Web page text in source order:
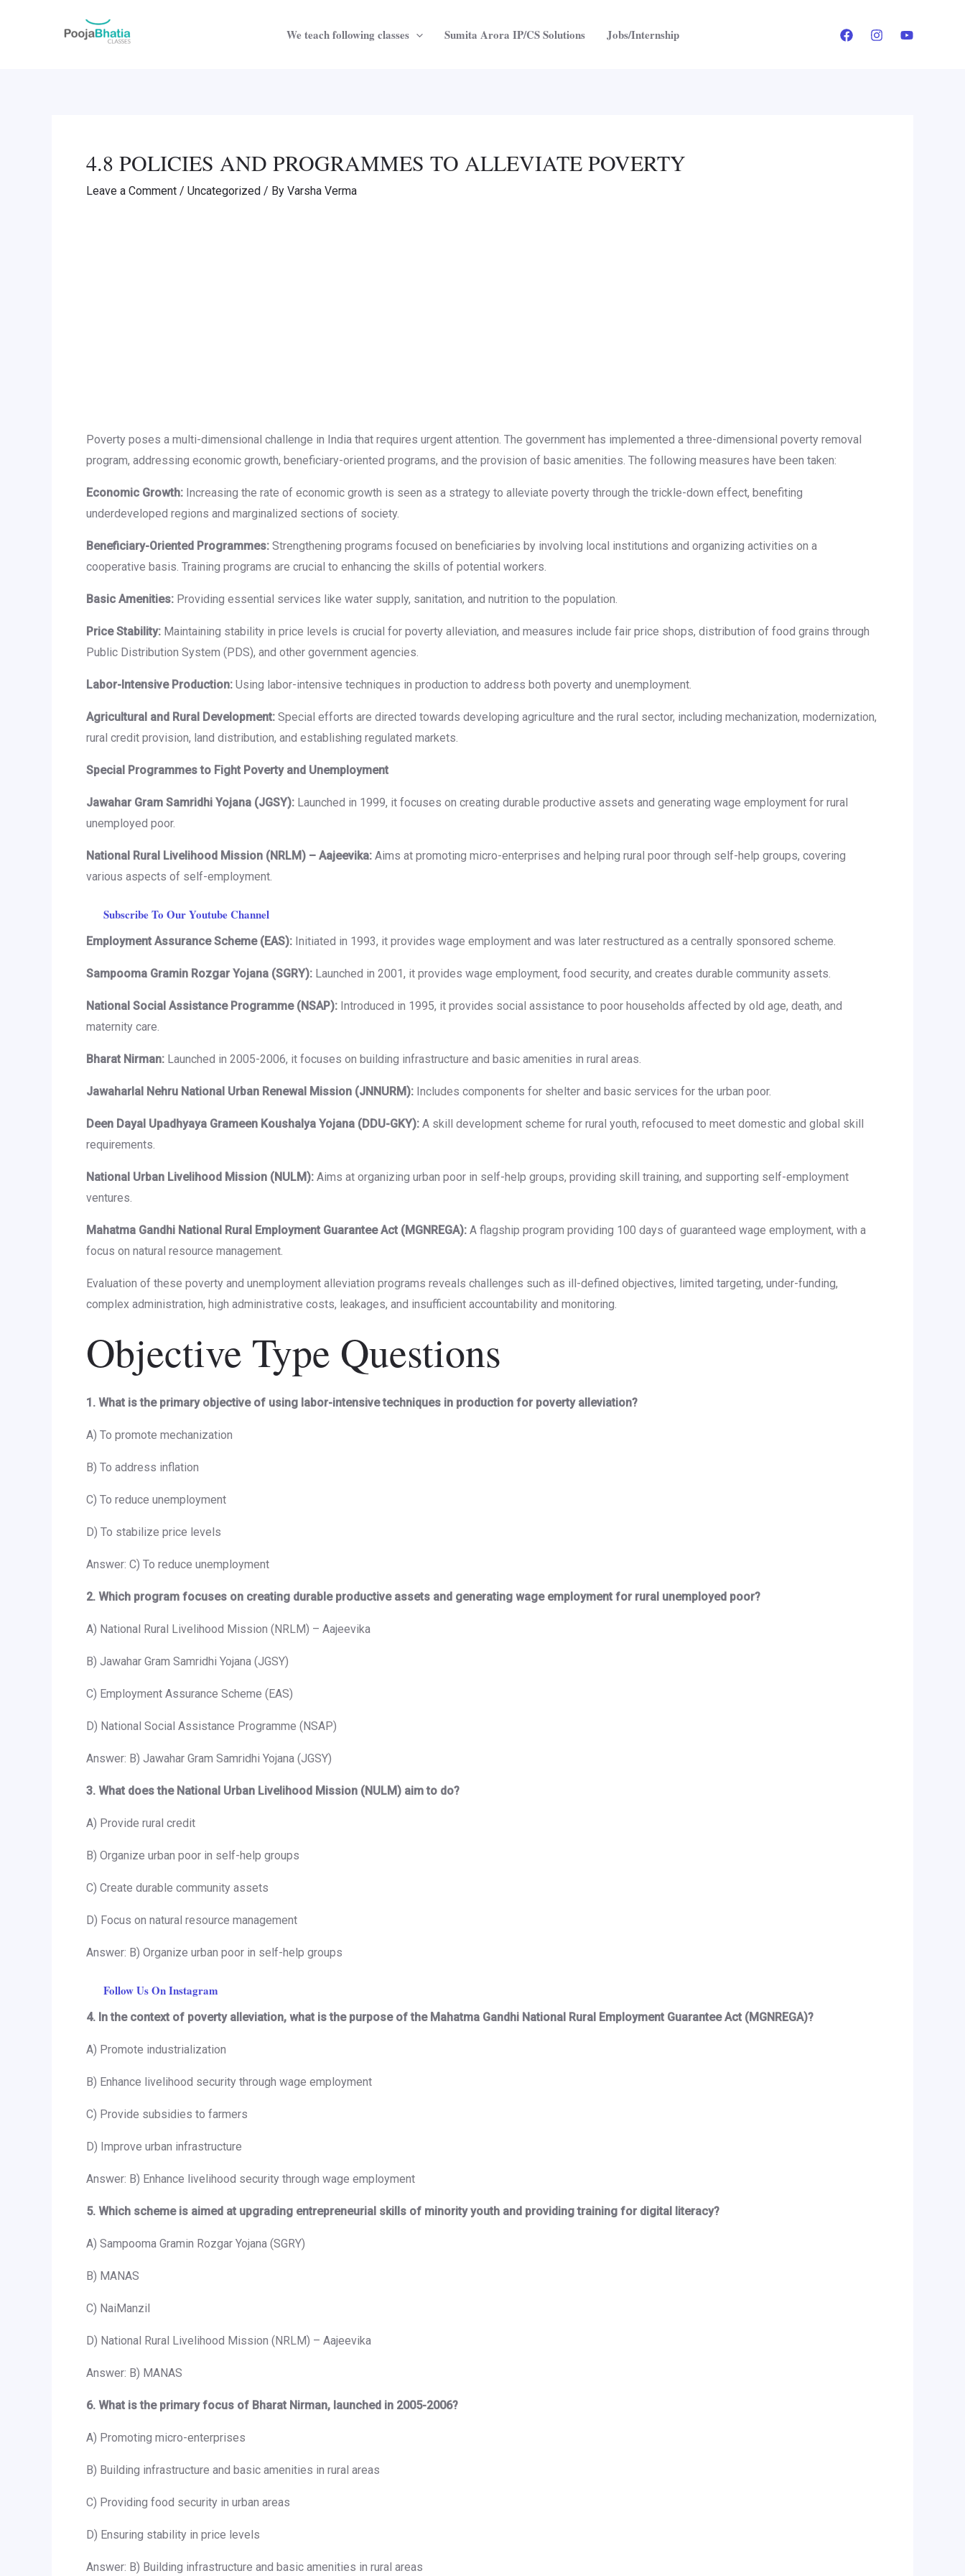
We teach following classes Sumita Arora IP/CS Solutions Jobs/Internship
4.8 POLICIES AND PROGRAMMES TO ALLEVIATE POVERTY
Leave a Comment / Uncategorized / By Varsha Verma
Poverty poses a multi-dimensional challenge in India that requires urgent attention. The government has implemented a three-dimensional poverty removal
program, addressing economic growth, beneficiary-oriented programs, and the provision of basic amenities. The following measures have been taken:
Economic Growth: Increasing the rate of economic growth is seen as a strategy to alleviate poverty through the trickle-down effect, benefiting
underdeveloped regions and marginalized sections of society.
Beneficiary-Oriented Programmes: Strengthening programs focused on beneficiaries by involving local institutions and organizing activities on a
cooperative basis. Training programs are crucial to enhancing the skills of potential workers.
Basic Amenities: Providing essential services like water supply, sanitation, and nutrition to the population.
Price Stability: Maintaining stability in price levels is crucial for poverty alleviation, and measures include fair price shops, distribution of food grains through
Public Distribution System (PDS), and other government agencies.
Labor-Intensive Production: Using labor-intensive techniques in production to address both poverty and unemployment.
Agricultural and Rural Development: Special efforts are directed towards developing agriculture and the rural sector, including mechanization, modernization,
rural credit provision, land distribution, and establishing regulated markets.
Special Programmes to Fight Poverty and Unemployment
Jawahar Gram Samridhi Yojana (JGSY): Launched in 1999, it focuses on creating durable productive assets and generating wage employment for rural
unemployed poor.
National Rural Livelihood Mission (NRLM) – Aajeevika: Aims at promoting micro-enterprises and helping rural poor through self-help groups, covering
various aspects of self-employment.
Subscribe To Our Youtube Channel
Employment Assurance Scheme (EAS): Initiated in 1993, it provides wage employment and was later restructured as a centrally sponsored scheme.
Sampooma Gramin Rozgar Yojana (SGRY): Launched in 2001, it provides wage employment, food security, and creates durable community assets.
National Social Assistance Programme (NSAP): Introduced in 1995, it provides social assistance to poor households affected by old age, death, and
maternity care.
Bharat Nirman: Launched in 2005-2006, it focuses on building infrastructure and basic amenities in rural areas.
Jawaharlal Nehru National Urban Renewal Mission (JNNURM): Includes components for shelter and basic services for the urban poor.
Deen Dayal Upadhyaya Grameen Koushalya Yojana (DDU-GKY): A skill development scheme for rural youth, refocused to meet domestic and global skill
requirements.
National Urban Livelihood Mission (NULM): Aims at organizing urban poor in self-help groups, providing skill training, and supporting self-employment
ventures.
Mahatma Gandhi National Rural Employment Guarantee Act (MGNREGA): A flagship program providing 100 days of guaranteed wage employment, with a
focus on natural resource management.
Evaluation of these poverty and unemployment alleviation programs reveals challenges such as ill-defined objectives, limited targeting, under-funding,
complex administration, high administrative costs, leakages, and insufficient accountability and monitoring.
Objective Type Questions
1. What is the primary objective of using labor-intensive techniques in production for poverty alleviation?
A) To promote mechanization
B) To address inflation
C) To reduce unemployment
D) To stabilize price levels
Answer: C) To reduce unemployment
2. Which program focuses on creating durable productive assets and generating wage employment for rural unemployed poor?
A) National Rural Livelihood Mission (NRLM) – Aajeevika
B) Jawahar Gram Samridhi Yojana (JGSY)
C) Employment Assurance Scheme (EAS)
D) National Social Assistance Programme (NSAP)
Answer: B) Jawahar Gram Samridhi Yojana (JGSY)
3. What does the National Urban Livelihood Mission (NULM) aim to do?
A) Provide rural credit
B) Organize urban poor in self-help groups
C) Create durable community assets
D) Focus on natural resource management
Answer: B) Organize urban poor in self-help groups
Follow Us On Instagram
4. In the context of poverty alleviation, what is the purpose of the Mahatma Gandhi National Rural Employment Guarantee Act (MGNREGA)?
A) Promote industrialization
B) Enhance livelihood security through wage employment
C) Provide subsidies to farmers
D) Improve urban infrastructure
Answer: B) Enhance livelihood security through wage employment
5. Which scheme is aimed at upgrading entrepreneurial skills of minority youth and providing training for digital literacy?
A) Sampooma Gramin Rozgar Yojana (SGRY)
B) MANAS
C) NaiManzil
D) National Rural Livelihood Mission (NRLM) – Aajeevika
Answer: B) MANAS
6. What is the primary focus of Bharat Nirman, launched in 2005-2006?
A) Promoting micro-enterprises
B) Building infrastructure and basic amenities in rural areas
C) Providing food security in urban areas
D) Ensuring stability in price levels
Answer: B) Building infrastructure and basic amenities in rural areas
navigation